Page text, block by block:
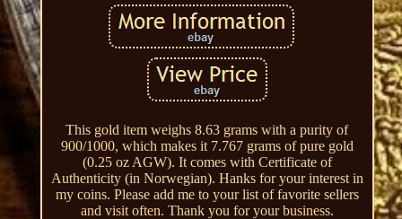
This gold item weighs 8.63 grams with a purity of
900/1000, which makes it 7.767 grams of pure gold
(0.25 oz AGW). It comes with Certificate of
Authenticity (in Norwegian). Hanks for your interest in
my coins. Please add me to your list of favorite sellers
and visit often. Thank you for your business.